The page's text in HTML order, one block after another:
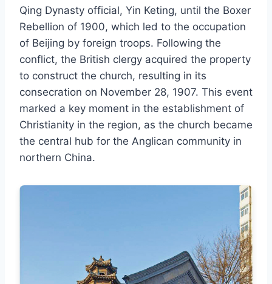
Qing Dynasty official, Yin Keting, until the Boxer
Rebellion of 1900, which led to the occupation
of Beijing by foreign troops. Following the
conflict, the British clergy acquired the property
to construct the church, resulting in its
consecration on November 28, 1907. This event
marked a key moment in the establishment of
Christianity in the region, as the church became
the central hub for the Anglican community in
northern China.